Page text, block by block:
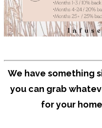
We have something
you can grab
for your